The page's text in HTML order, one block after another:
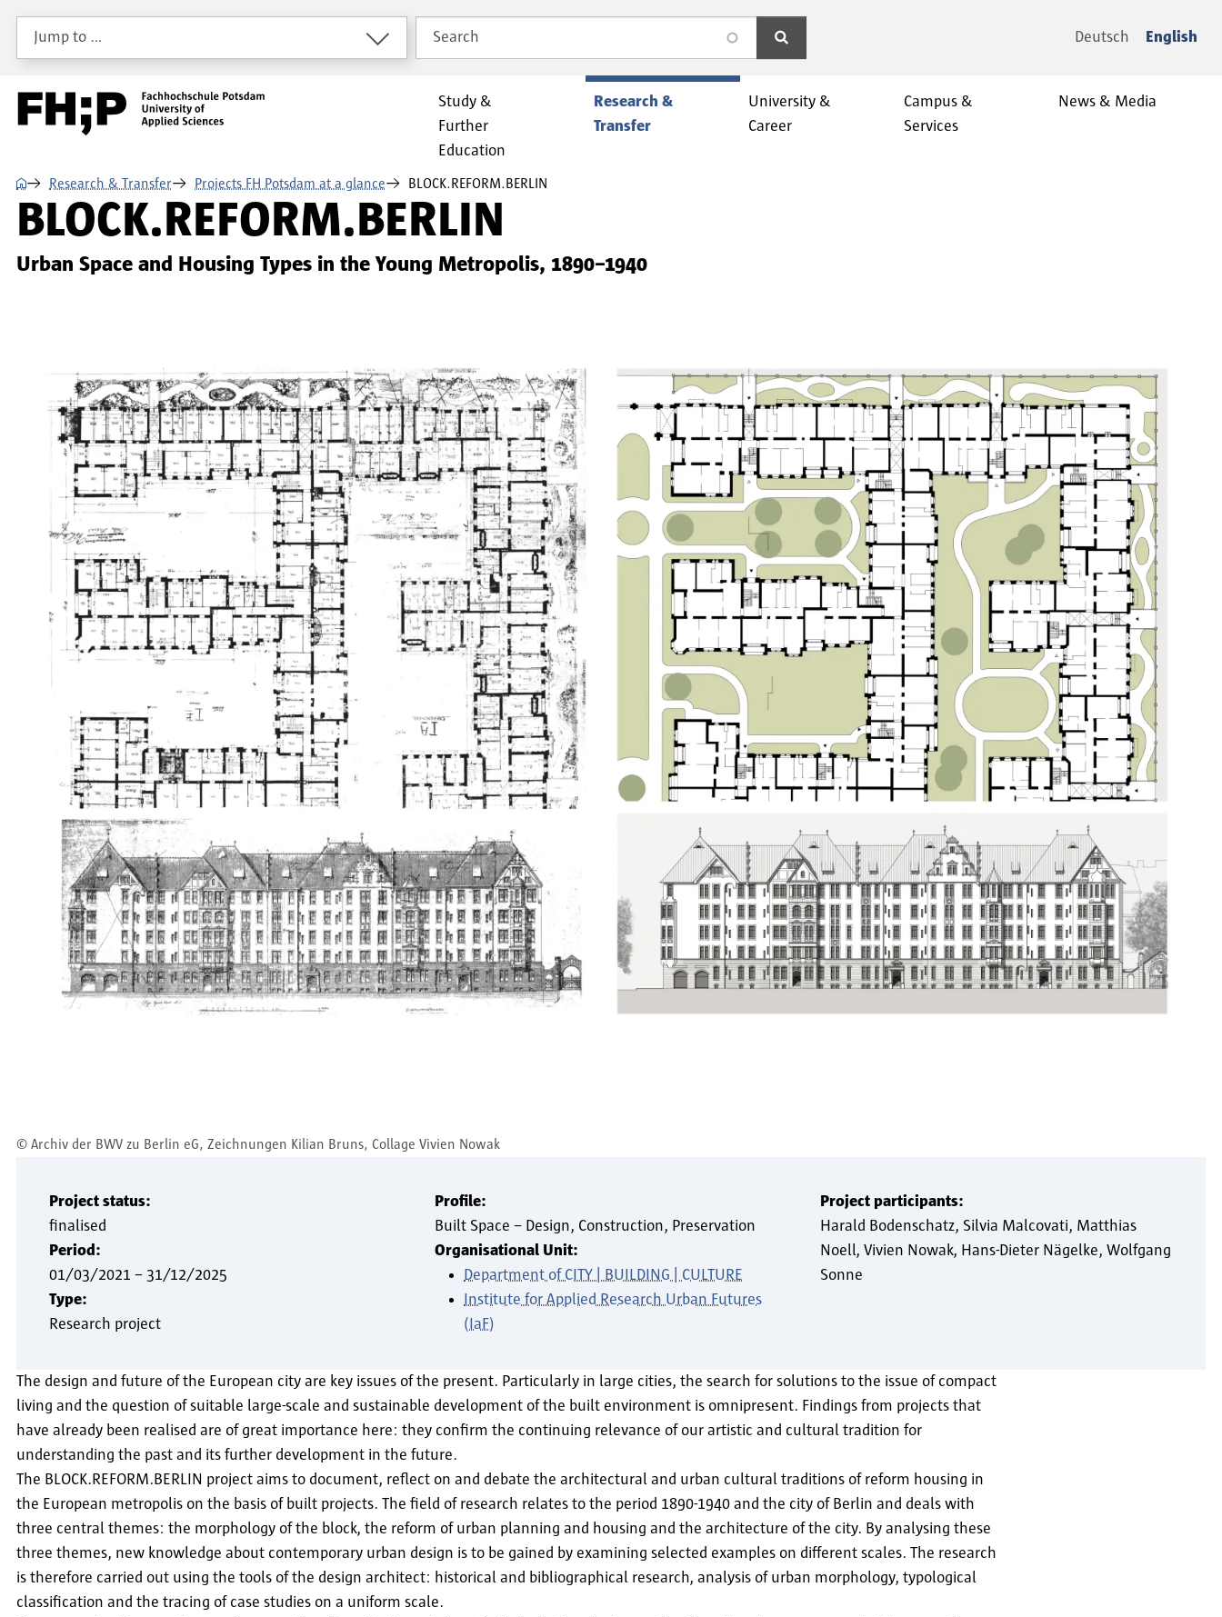
Skip to main content
Skip to main navigation
Skip to footer
Jump to …
Search
search Deutsch English
Study &
Further
Education
Research &
Transfer
University &
Career
Campus &
Services
News & Media
⌂ Research & Transfer Projects FH Potsdam at a glance BLOCK.REFORM.BERLIN
BLOCK.REFORM.BERLIN
Urban Space and Housing Types in the Young Metropolis, 1890–1940
© Archiv der BWV zu Berlin eG, Zeichnungen Kilian Bruns, Collage Vivien Nowak
Project status:
finalised
Period:
01/03/2021 – 31/12/2025
Type:
Research project
Profile:
Built Space – Design, Construction, Preservation
Organisational Unit:
Department of CITY | BUILDING | CULTURE
Institute for Applied Research Urban Futures
(IaF)
Project participants:
Harald Bodenschatz Silvia Malcovati
Matthias
Noell Vivien Nowak Hans-Dieter Nägelke Wolfgang
Sonne
The design and future of the European city are key issues of the present. Particularly in large cities, the search for solutions to the issue of compact
living and the question of suitable large-scale and sustainable development of the built environment is omnipresent. Findings from projects that
have already been realised are of great importance here: they confirm the continuing relevance of our artistic and cultural tradition for
understanding the past and its further development in the future.
The BLOCK.REFORM.BERLIN project aims to document, reflect on and debate the architectural and urban cultural traditions of reform housing in
the European metropolis on the basis of built projects. The field of research relates to the period 1890-1940 and the city of Berlin and deals with
three central themes: the morphology of the block, the reform of urban planning and housing and the architecture of the city. By analysing these
three themes, new knowledge about contemporary urban design is to be gained by examining selected examples on different scales. The research
is therefore carried out using the tools of the design architect: historical and bibliographical research, analysis of urban morphology, typological
classification and the tracing of case studies on a uniform scale.